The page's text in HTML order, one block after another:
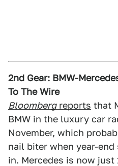
2nd Gear: BMW-
To The Wire
Bloombergreports that
BMW in the luxury car
November, which
nail biter when year-
in. Mercedes is now just